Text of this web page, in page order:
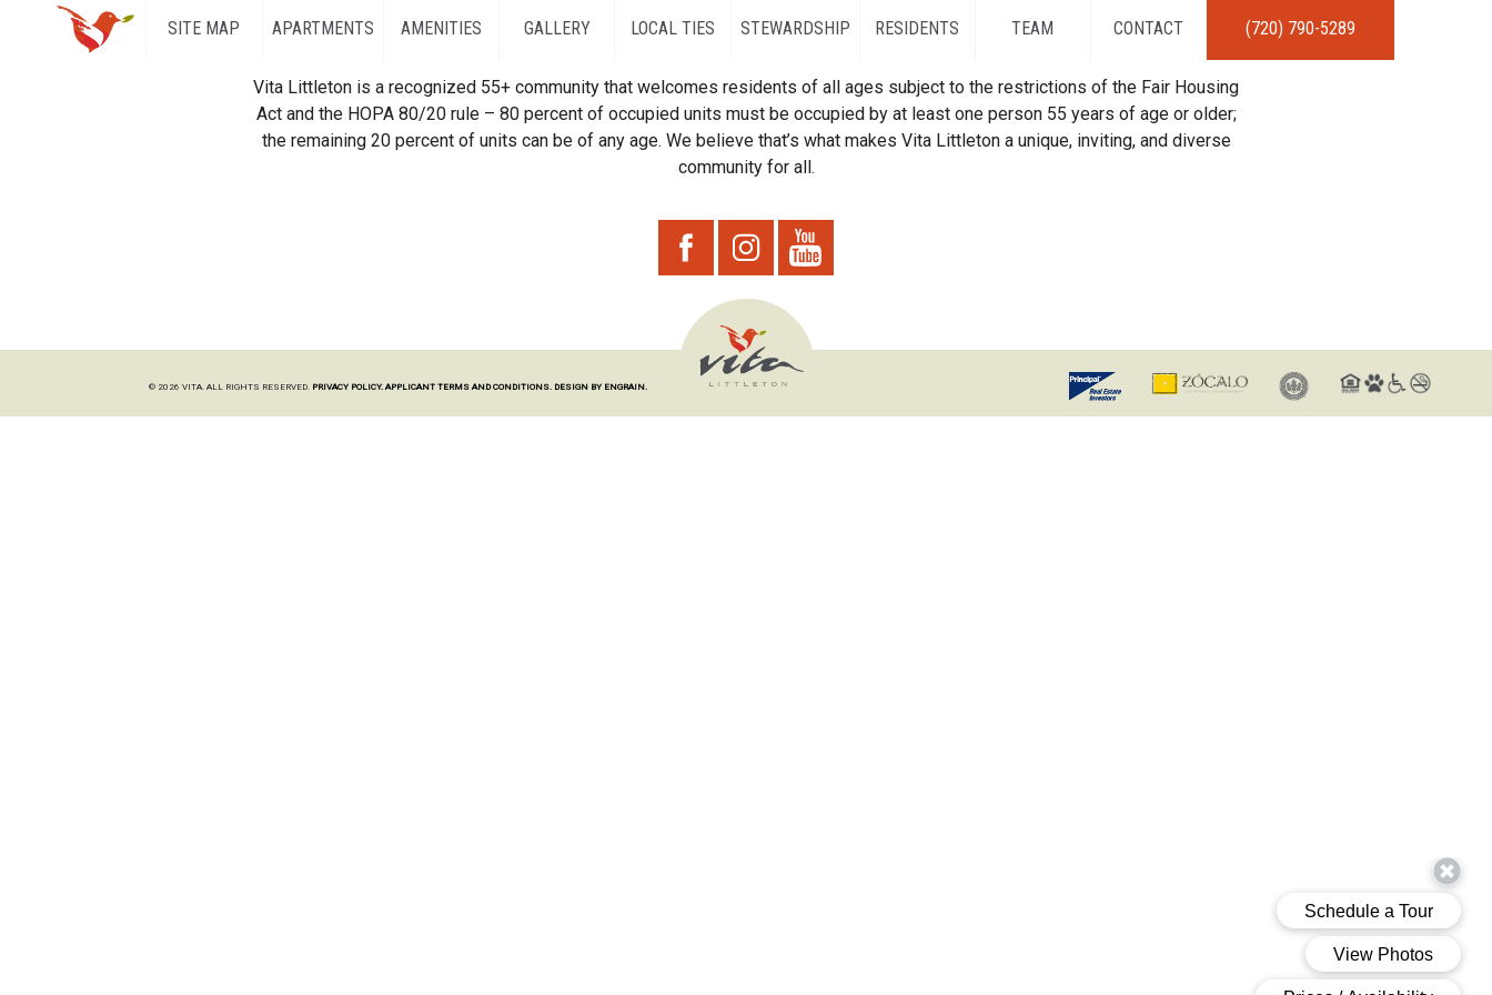
SITE MAP APARTMENTS AMENITIES GALLERY LOCAL TIES STEWARDSHIP RESIDENTS TEAM CONTACT (720) 790-5289
Vita Littleton is a recognized 55+ community that welcomes residents of all ages subject to the restrictions of the Fair Housing
Act and the HOPA 80/20 rule – 80 percent of occupied units must be occupied by at least one person 55 years of age or older;
the remaining 20 percent of units can be of any age. We believe that’s what makes Vita Littleton a unique, inviting, and diverse
community for all.
© 2026 VITA. ALL RIGHTS RESERVED. PRIVACY POLICY. APPLICANT TERMS AND CONDITIONS. DESIGN BY ENGRAIN.